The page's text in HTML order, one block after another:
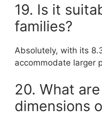
19. Is it
families?
Absolutely, with its
accommodate larger
20. What
dimensions